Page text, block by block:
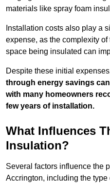
materials like spray foam
Installation costs also play a
expense, as the complexity
space being insulated can
Despite these initial
through energy savings
with many homeowners
few years of installation.
What Influences
Insulation?
Several factors influence the
Accrington, including the